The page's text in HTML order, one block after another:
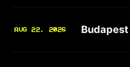
AUG 22, 2026 Budapest